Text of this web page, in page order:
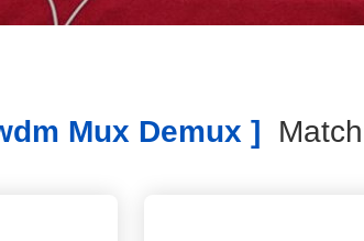
Mux Demux ] Match